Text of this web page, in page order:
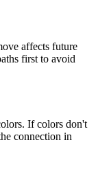
affects future
first to avoid
If colors don't
connection in